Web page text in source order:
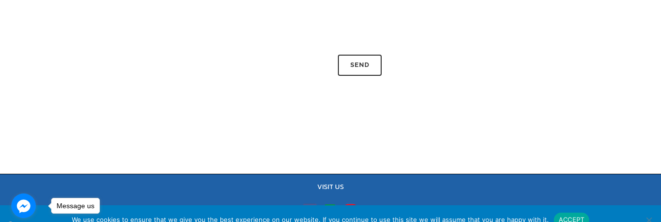
VISIT US
We use cookies to ensure that we give you the best experience on our website. If you continue to use this site we will assume that you are happy with it. ACCEPT
Message us